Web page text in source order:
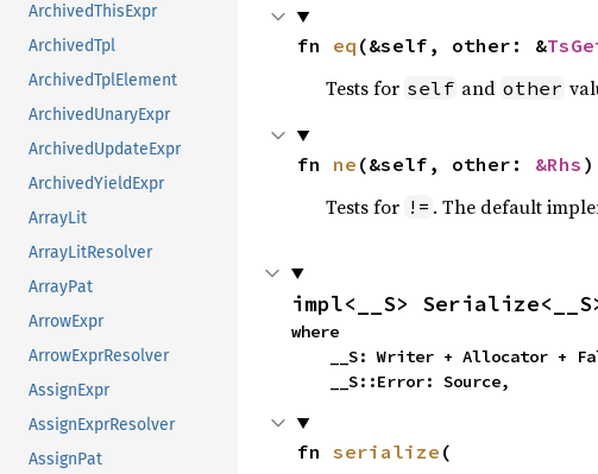
ArchivedThisExpr
ArchivedTpl
ArchivedTplElement
ArchivedUnaryExpr
ArchivedUpdateExpr
ArchivedYieldExpr
ArrayLit
ArrayLitResolver
ArrayPat
ArrowExpr
ArrowExprResolver
AssignExpr
AssignExprResolver
AssignPat
fn eq (&self, other: &
Tests for self and other
fn ne (&self, other: &Rhs
Tests for != . The default
impl<__S>
where
__S: Writer + Allocator +
    __S::Error: Source,
fn serialize (